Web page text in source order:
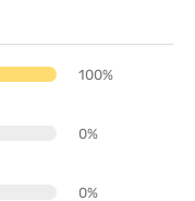
100%
0%
0%